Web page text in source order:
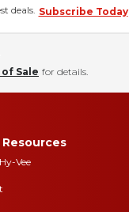
deals. Subscribe Today
of Sale for details.
Resources
Vee